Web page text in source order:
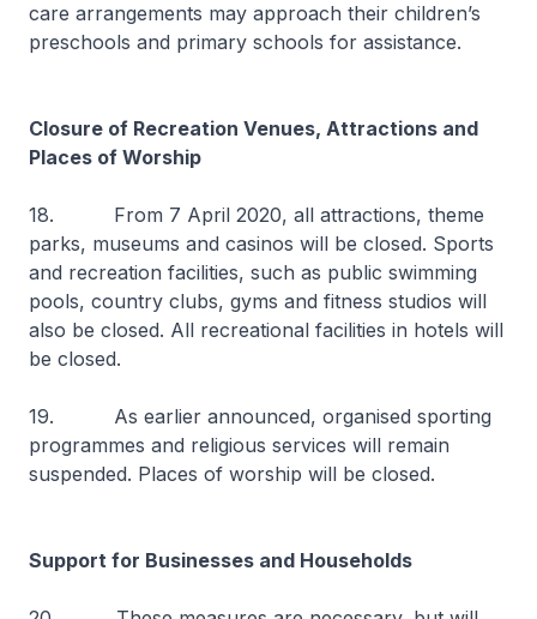
care arrangements may approach their children’s
preschools and primary schools for assistance.
Closure of Recreation Venues, Attractions and
Places of Worship
18. From 7 April 2020, all attractions, theme
parks, museums and casinos will be closed. Sports
and recreation facilities, such as public swimming
pools, country clubs, gyms and fitness studios will
also be closed. All recreational facilities in hotels will
be closed.
19. As earlier announced, organised sporting
programmes and religious services will remain
suspended. Places of worship will be closed.
Support for Businesses and Households